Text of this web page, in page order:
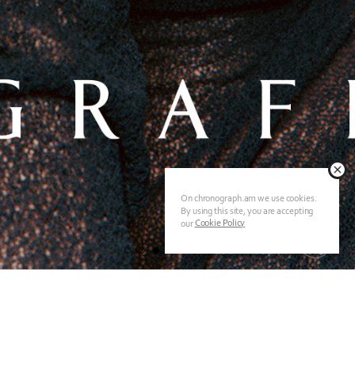
On chronograph.am we use cookies.
By using this site, you are accepting
ourCookie Policy